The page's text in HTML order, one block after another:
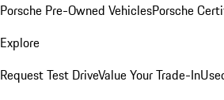
Porsche Pre-Owned VehiclesPorsche
Explore
Request Test DriveValue Your Trade-In